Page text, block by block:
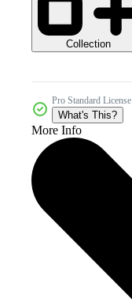
Collection
Pro Standard License
What's This?
More Info